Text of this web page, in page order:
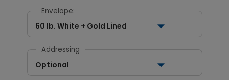
Envelope:
60 lb. White + Gold Lined
Addressing
Optional